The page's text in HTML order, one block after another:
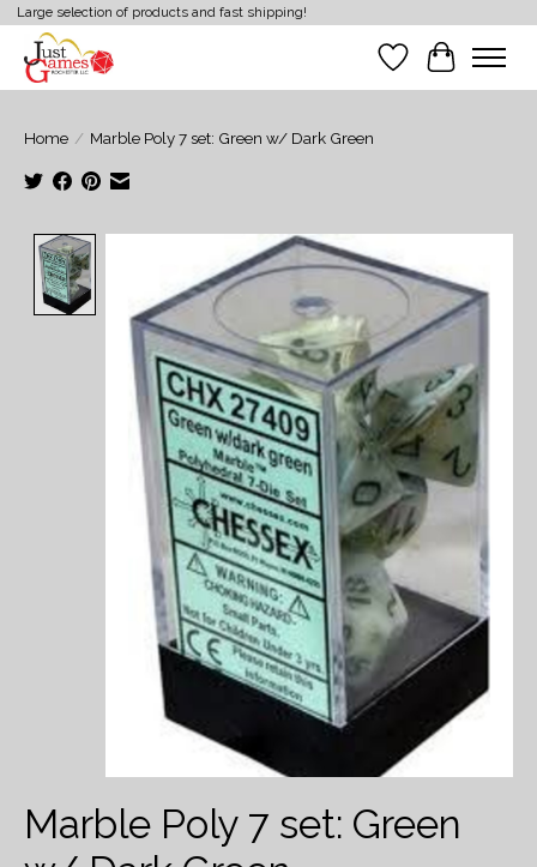
Large selection of products and fast shipping!
Wish List
Cart
Home / Marble Poly 7 set: Green w/ Dark Green
Product image slideshow Items
Marble Poly 7 set: Green